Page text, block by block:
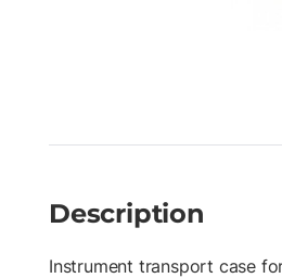
Description
Instrument transport case